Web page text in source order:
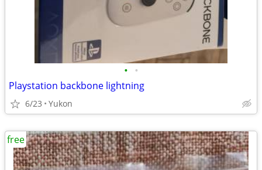
• •
Playstation backbone lightning
6/23 Yukon
free